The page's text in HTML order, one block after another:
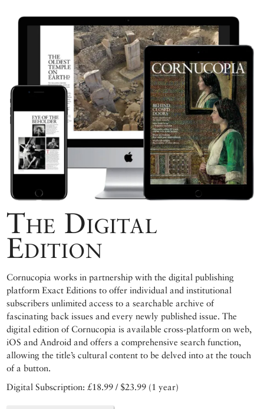
The Digital
Edition
Cornucopia works in partnership with the digital publishing
platform Exact Editions to offer individual and institutional
subscribers unlimited access to a searchable archive of
fascinating back issues and every newly published issue. The
digital edition of Cornucopia is available cross-platform on web,
iOS and Android and offers a comprehensive search function,
allowing the title’s cultural content to be delved into at the touch
of a button.
Digital Subscription: £18.99 / $23.99 (1 year)